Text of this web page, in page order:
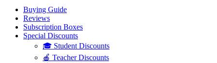
Buying Guide
Reviews
Subscription Boxes
Special Discounts
🎓 Student Discounts
🍎 Teacher Discounts